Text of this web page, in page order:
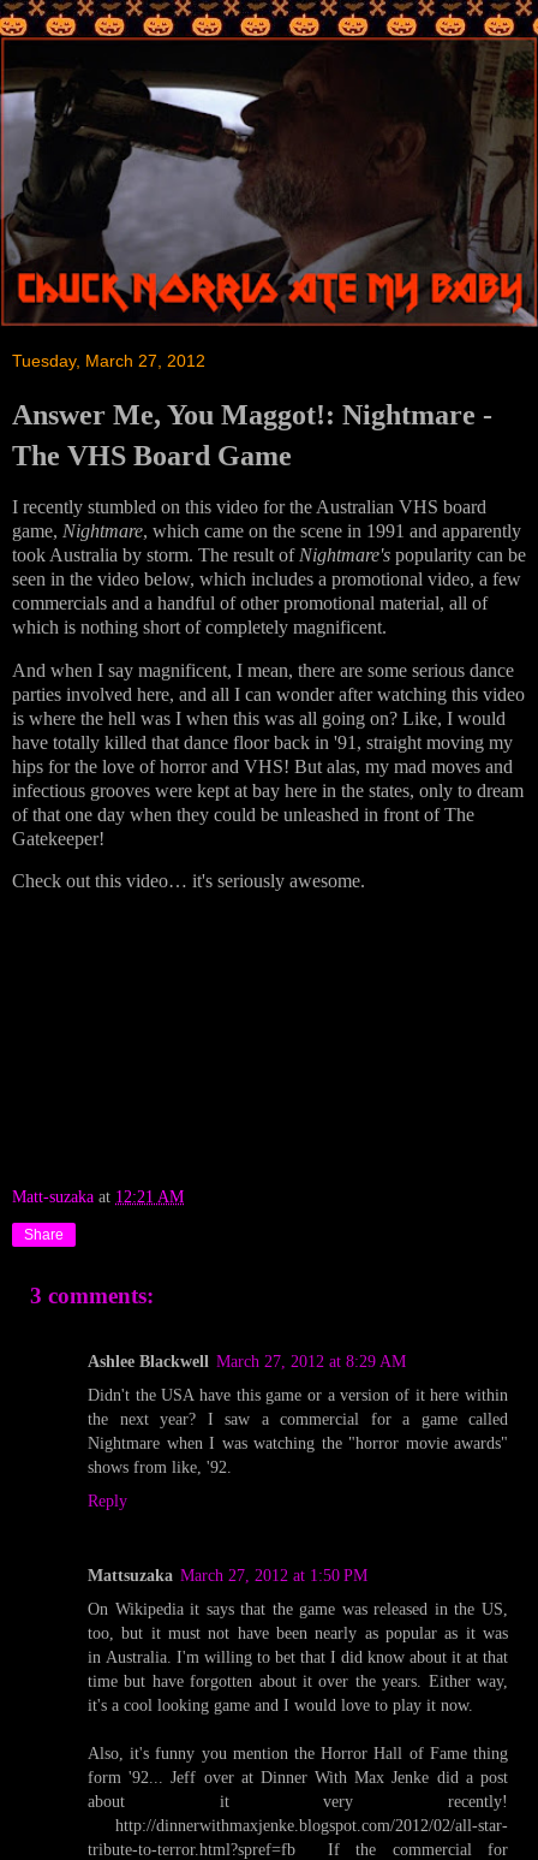
Tuesday, March 27, 2012
Answer Me, You Maggot!: Nightmare -
The VHS Board Game
I recently stumbled on this video for the Australian VHS board
game, Nightmare, which came on the scene in 1991 and apparently
took Australia by storm. The result of Nightmare's popularity can be
seen in the video below, which includes a promotional video, a few
commercials and a handful of other promotional material, all of
which is nothing short of completely magnificent.
And when I say magnificent, I mean, there are some serious dance
parties involved here, and all I can wonder after watching this video
is where the hell was I when this was all going on? Like, I would
have totally killed that dance floor back in '91, straight moving my
hips for the love of horror and VHS! But alas, my mad moves and
infectious grooves were kept at bay here in the states, only to dream
of that one day when they could be unleashed in front of The
Gatekeeper!
Check out this video… it's seriously awesome.
Matt-suzaka at 12:21 AM
Share
3 comments:
Ashlee Blackwell March 27, 2012 at 8:29 AM
Didn't the USA have this game or a version of it here within
the next year? I saw a commercial for a game called
Nightmare when I was watching the "horror movie awards"
shows from like, '92.
Reply
Mattsuzaka March 27, 2012 at 1:50 PM
On Wikipedia it says that the game was released in the US,
too, but it must not have been nearly as popular as it was
in Australia. I'm willing to bet that I did know about it at that
time but have forgotten about it over the years. Either way,
it's a cool looking game and I would love to play it now.
Also, it's funny you mention the Horror Hall of Fame thing
form '92... Jeff over at Dinner With Max Jenke did a post
about it very recently!
http://dinnerwithmaxjenke.blogspot.com/2012/02/all-star-
tribute-to-terror.html?spref=fb If the commercial for